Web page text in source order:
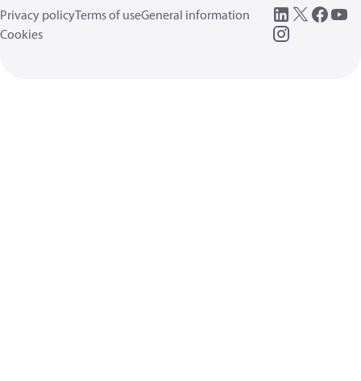
Privacy policyTerms of useGeneral information
Cookies